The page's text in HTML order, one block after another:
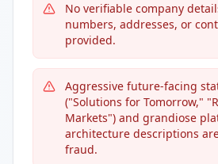
No verifiable company
numbers, addresses, or
provided.
Aggressive future-facing
("Solutions for Tomorrow,"
Markets") and grandiose
architecture descriptions
fraud.